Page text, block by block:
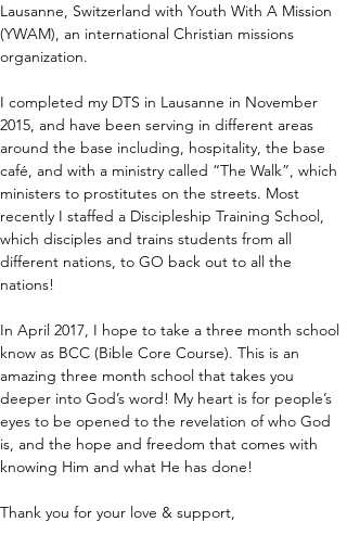
Lausanne, Switzerland with Youth With A Mission
(YWAM), an international Christian missions
organization.
I completed my DTS in Lausanne in November
2015, and have been serving in different areas
around the base including, hospitality, the base
café, and with a ministry called “The Walk”, which
ministers to prostitutes on the streets. Most
recently I staffed a Discipleship Training School,
which disciples and trains students from all
different nations, to GO back out to all the
nations!
In April 2017, I hope to take a three month school
know as BCC (Bible Core Course). This is an
amazing three month school that takes you
deeper into God’s word! My heart is for people’s
eyes to be opened to the revelation of who God
is, and the hope and freedom that comes with
knowing Him and what He has done!
Thank you for your love & support,